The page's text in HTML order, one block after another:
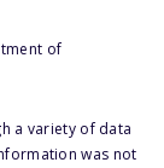
of
a variety of data
was not